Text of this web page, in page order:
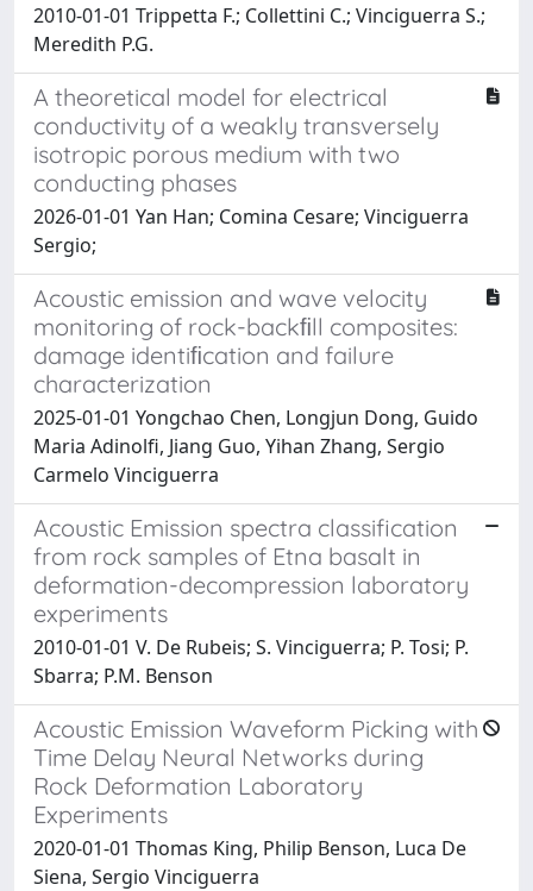
2010-01-01 Trippetta F.; Collettini C.; Vinciguerra S.;
Meredith P.G.
A theoretical model for electrical
conductivity of a weakly transversely
isotropic porous medium with two
conducting phases
2026-01-01 Yan Han; Comina Cesare; Vinciguerra
Sergio;
Acoustic emission and wave velocity
monitoring of rock-backﬁll composites:
damage identiﬁcation and failure
characterization
2025-01-01 Yongchao Chen, Longjun Dong, Guido
Maria Adinolfi, Jiang Guo, Yihan Zhang, Sergio
Carmelo Vinciguerra
Acoustic Emission spectra classification
from rock samples of Etna basalt in
deformation-decompression laboratory
experiments
2010-01-01 V. De Rubeis; S. Vinciguerra; P. Tosi; P.
Sbarra; P.M. Benson
Acoustic Emission Waveform Picking with
Time Delay Neural Networks during
Rock Deformation Laboratory
Experiments
2020-01-01 Thomas King, Philip Benson, Luca De
Siena, Sergio Vinciguerra